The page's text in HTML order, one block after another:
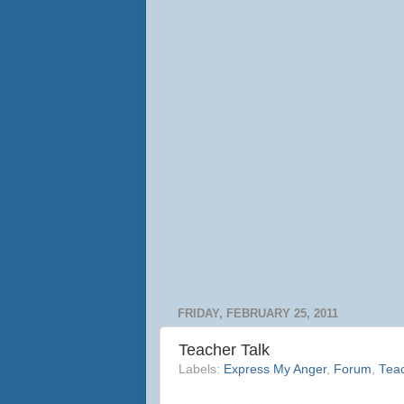
FRIDAY, FEBRUARY 25, 2011
Teacher Talk
Labels: Express My Anger, Forum